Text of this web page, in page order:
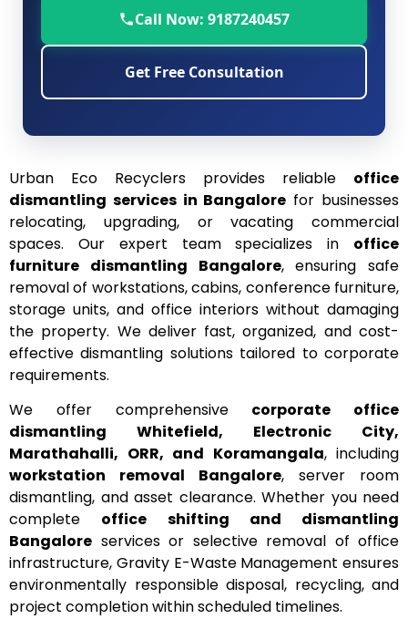
Call Now: 9187240457
Get Free Consultation
Urban Eco Recyclers provides reliable office
dismantling services in Bangalore for businesses
relocating, upgrading, or vacating commercial
spaces. Our expert team specializes in office
furniture dismantling Bangalore, ensuring safe
removal of workstations, cabins, conference furniture,
storage units, and office interiors without damaging
the property. We deliver fast, organized, and cost-
effective dismantling solutions tailored to corporate
requirements.
We offer comprehensive corporate office
dismantling Whitefield, Electronic City,
Marathahalli, ORR, and Koramangala, including
workstation removal Bangalore, server room
dismantling, and asset clearance. Whether you need
complete office shifting and dismantling
Bangalore services or selective removal of office
infrastructure, Gravity E-Waste Management ensures
environmentally responsible disposal, recycling, and
project completion within scheduled timelines.